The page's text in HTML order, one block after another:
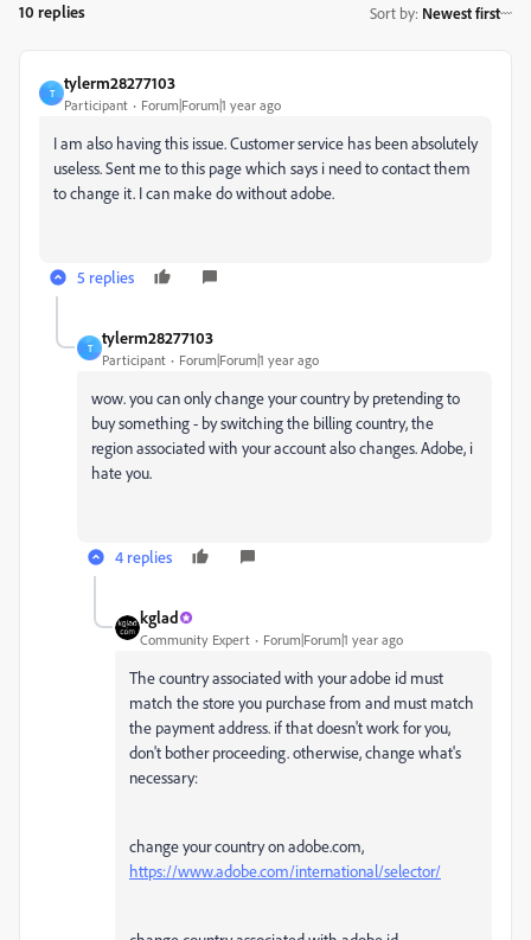
10 replies Sort by: Newest first
T
tylerm28277103
Participant Forum|Forum|1 year ago
I am also having this issue. Customer service has been absolutely
useless. Sent me to this page which says i need to contact them
to change it. I can make do without adobe.
5 replies
T
tylerm28277103
Participant Forum|Forum|1 year ago
wow. you can only change your country by pretending to
buy something - by switching the billing country, the
region associated with your account also changes. Adobe, i
hate you.
4 replies
kglad
Community Expert Forum|Forum|1 year ago
The country associated with your adobe id must
match the store you purchase from and must match
the payment address. if that doesn't work for you,
don't bother proceeding. otherwise, change what's
necessary:
change your country on adobe.com,
https://www.adobe.com/international/selector/